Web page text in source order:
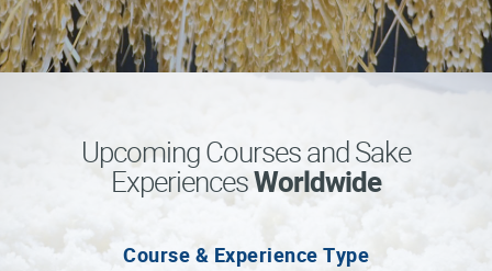
to
Study
Introductory
Certified
Upcoming Courses and Sake
ExperiencesWorldwide
Course & Experience Type